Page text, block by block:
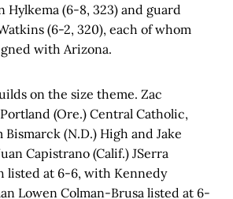
Hylkema (6-8, 323) and guard
(6-2, 320), each of whom
with Arizona.
on the size theme. Zac
(Ore.) Central Catholic,
Bismarck (N.D.) High and Jake
Capistrano (Calif.) JSerra
listed at 6-6, with Kennedy
Lowen Colman-Brusa listed at 6-